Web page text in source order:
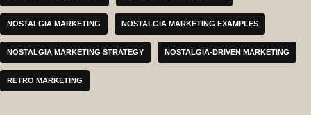
NOSTALGIA MARKETING NOSTALGIA MARKETING EXAMPLES
NOSTALGIA MARKETING STRATEGY NOSTALGIA-DRIVEN MARKETING
RETRO MARKETING